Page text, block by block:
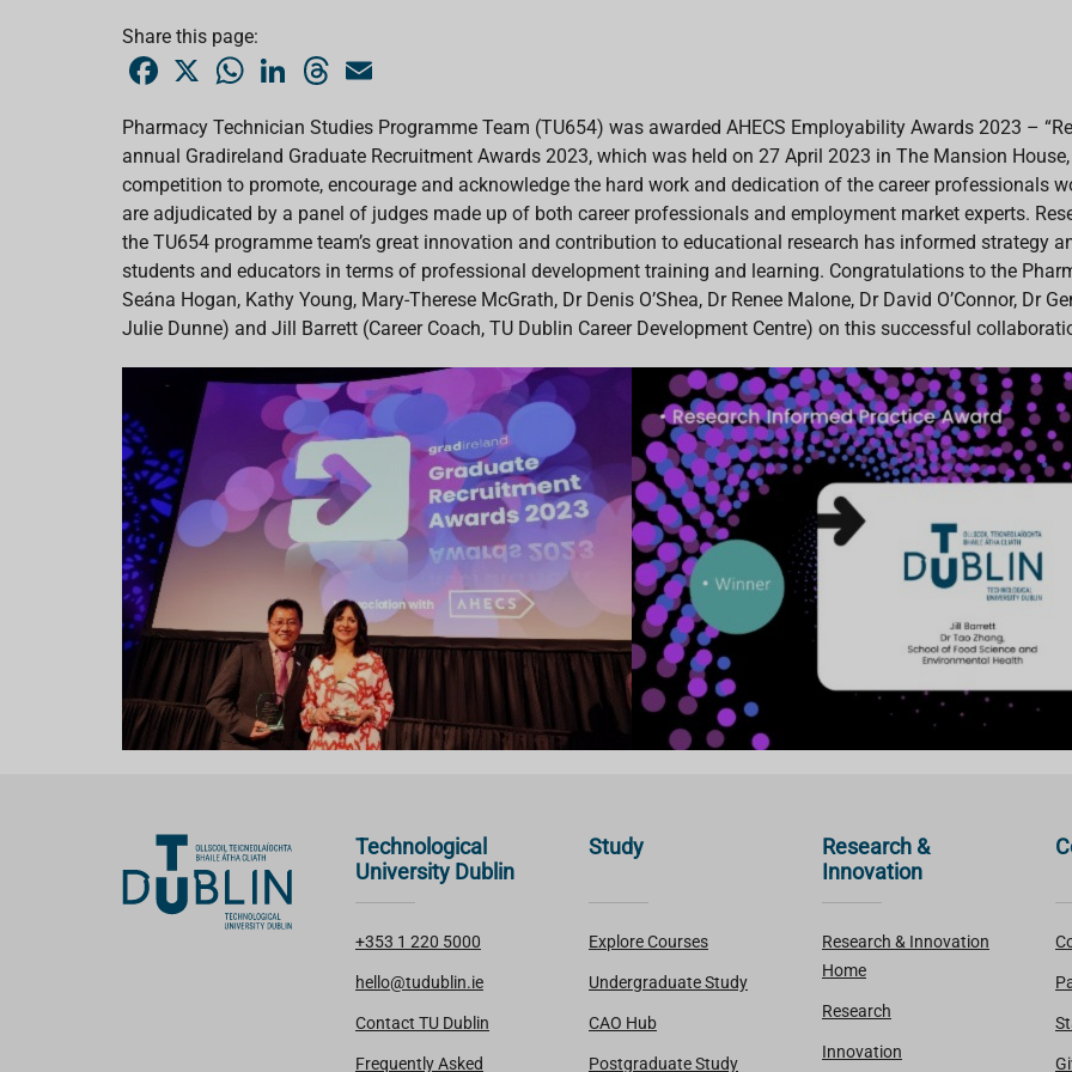
Share this page:
e
b
o
o
k
X
W
t
s
A
p
p
k
e
d
I
n
T
e
a
d
s
i
l
Pharmacy Technician Studies Programme Team (TU654) was awarded AHECS Employability Awards 2023 –
annual Gradireland Graduate Recruitment Awards 2023, which was held on 27 April 2023 in The Mansion
competition to promote, encourage and acknowledge the hard work and dedication of the career professionals
are adjudicated by a panel of judges made up of both career professionals and employment market experts.
the TU654 programme team’s great innovation and contribution to educational research has informed strategy
students and educators in terms of professional development training and learning. Congratulations to the
Seána Hogan, Kathy Young, Mary-Therese McGrath, Dr Denis O’Shea, Dr Renee Malone, Dr David O’Connor, Dr
Julie Dunne) and Jill Barrett (Career Coach, TU Dublin Career Development Centre) on this successful
Technological
University Dublin
+353 1 220 5000
hello@tudublin.ie
Contact TU Dublin
Frequently Asked
Study
Explore Courses
Undergraduate Study
CAO Hub
Postgraduate Study
Research &
Innovation
Research & Innovation
Home
Research
Innovation